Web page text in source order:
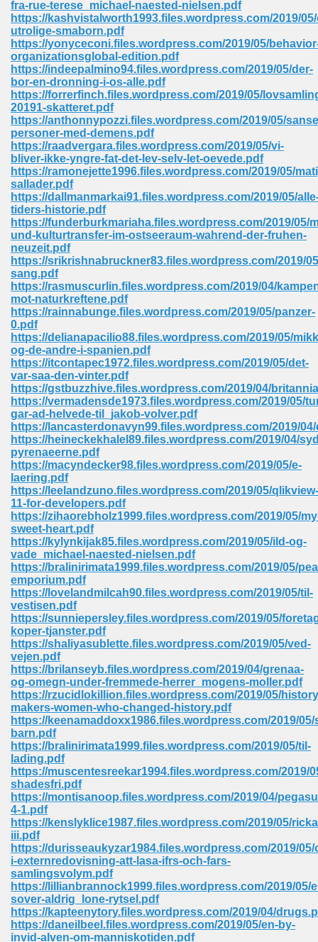
fra-rue-terese_michael-naested-nielsen.pdf
https://kashvistalworth1993.files.wordpress.com/2019/
utrolige-smaborn.pdf
https://yonyceconi.files.wordpress.com/2019/05/
organizationsglobal-edition.pdf
https://indeepalmino94.files.wordpress.com/2019/05/der-
bor-en-dronning-i-os-alle.pdf
https://forrerfinch.files.wordpress.com/2019/05/
20191-skatteret.pdf
https://anthonnypozzi.files.wordpress.com/2019/05/
personer-med-demens.pdf
https://raadvergara.files.wordpress.com/2019/05/vi-
bliver-ikke-yngre-fat-det-lev-selv-let-oevede.pdf
https://ramonejette1996.files.wordpress.com/2019/05/
sallader.pdf
https://dallmanmarkai91.files.wordpress.com/2019/05/
tiders-historie.pdf
https://funderburkmariaha.files.wordpress.com/2019/05/
und-kulturtransfer-im-ostseeraum-wahrend-der-fruhen-
neuzeit.pdf
https://srikrishnabruckner83.files.wordpress.com/2019/
sang.pdf
https://rasmuscurlin.files.wordpress.com/2019/04/
mot-naturkreftene.pdf
https://rainnabunge.files.wordpress.com/2019/05/panzer-
0.pdf
https://delianapacilio88.files.wordpress.com/2019/05/
og-de-andre-i-spanien.pdf
https://itcontapec1972.files.wordpress.com/2019/05/det-
var-saa-den-vinter.pdf
https://gstbuzzhive.files.wordpress.com/2019/04/
https://vermadensde1973.files.wordpress.com/2019/05/
gar-ad-helvede-til_jakob-volver.pdf
https://lancasterdonavyn99.files.wordpress.com/2019/
https://heineckekhalel89.files.wordpress.com/2019/04/
pyrenaeerne.pdf
https://macyndecker98.files.wordpress.com/2019/05/e-
laering.pdf
https://leelandzuno.files.wordpress.com/2019/05/qlikview-
11-for-developers.pdf
https://zihaorebholz1999.files.wordpress.com/2019/05/
sweet-heart.pdf
https://kylynkijak85.files.wordpress.com/2019/05/ild-og-
vade_michael-naested-nielsen.pdf
https://bralinirimata1999.files.wordpress.com/2019/05/
emporium.pdf
https://lovelandmilcah90.files.wordpress.com/2019/05/til-
vestisen.pdf
https://sunniepersley.files.wordpress.com/2019/05/
koper-tjanster.pdf
https://shaliyasublette.files.wordpress.com/2019/05/ved-
vejen.pdf
https://brilanseyb.files.wordpress.com/2019/04/grenaa-
og-omegn-under-fremmede-herrer_mogens-moller.pdf
https://rzucidlokillion.files.wordpress.com/2019/05/
makers-women-who-changed-history.pdf
https://keenamaddoxx1986.files.wordpress.com/2019/
barn.pdf
https://bralinirimata1999.files.wordpress.com/2019/05/til-
lading.pdf
https://muscentesreekar1994.files.wordpress.com/2019/
shadesfri.pdf
https://montisanoop.files.wordpress.com/2019/04/
4-1.pdf
https://kenslyklice1987.files.wordpress.com/2019/05/
iii.pdf
https://durisseaukyzar1984.files.wordpress.com/2019/
i-externredovisning-att-lasa-ifrs-och-fars-
samlingsvolym.pdf
https://lillianbrannock1999.files.wordpress.com/2019/05/
sover-aldrig_lone-rytsel.pdf
https://kapteenytory.files.wordpress.com/2019/04/
https://daneilbeel.files.wordpress.com/2019/05/en-by-
invid-alven-om-manniskotiden.pdf
74
Required 364
570
Pdf 939
Free Download 3
Pdf 2018 557
2014 426
Of Suspect X 939
Class 9 954
858
165